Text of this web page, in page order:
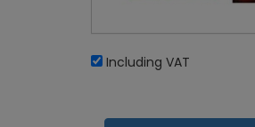
Including VAT